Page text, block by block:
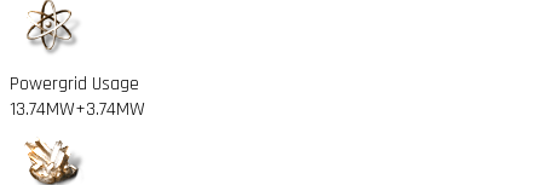
Powergrid Usage
13.74MW+3.74MW